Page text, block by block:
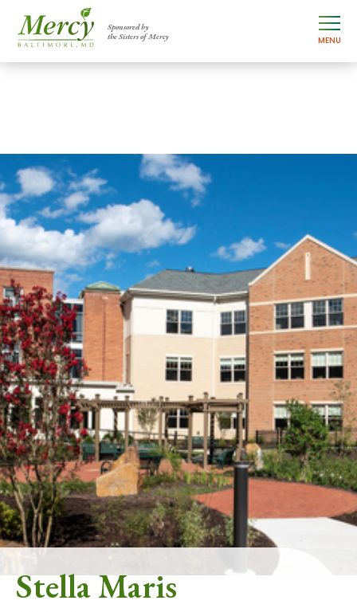
Sponsored by
the Sisters of Mercy
MENU
Stella Maris